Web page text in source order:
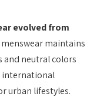
evolved from
maintains
neutral colors
international
urban lifestyles.